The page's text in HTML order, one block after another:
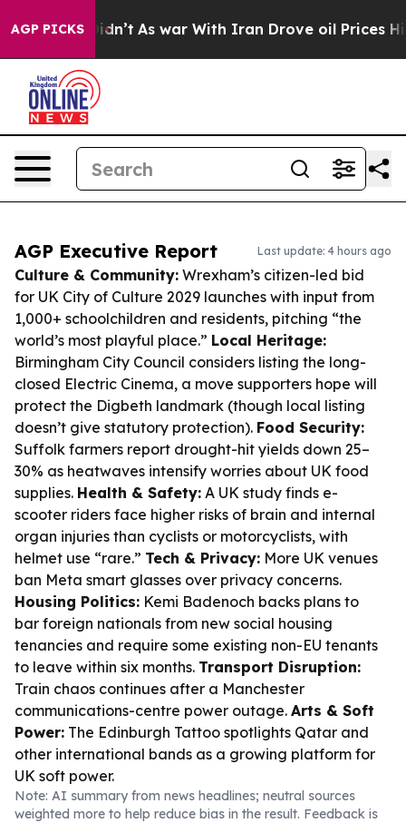
AGP PICKS
Didn’t As war With Iran Drove oil Prices Higher,
AGP Executive Report Last update: 4 hours ago
Culture & Community: Wrexham’s citizen-led bid
for UK City of Culture 2029 launches with input from
1,000+ schoolchildren and residents, pitching “the
world’s most playful place.” Local Heritage:
Birmingham City Council considers listing the long-
closed Electric Cinema, a move supporters hope will
protect the Digbeth landmark (though local listing
doesn’t give statutory protection). Food Security:
Suffolk farmers report drought-hit yields down 25–
30% as heatwaves intensify worries about UK food
supplies. Health & Safety: A UK study finds e-
scooter riders face higher risks of brain and internal
organ injuries than cyclists or motorcyclists, with
helmet use “rare.” Tech & Privacy: More UK venues
ban Meta smart glasses over privacy concerns.
Housing Politics: Kemi Badenoch backs plans to
bar foreign nationals from new social housing
tenancies and require some existing non-EU tenants
to leave within six months. Transport Disruption:
Train chaos continues after a Manchester
communications-centre power outage. Arts & Soft
Power: The Edinburgh Tattoo spotlights Qatar and
other international bands as a growing platform for
UK soft power.
Note: AI summary from news headlines; neutral sources
weighted more to help reduce bias in the result. Feedback is